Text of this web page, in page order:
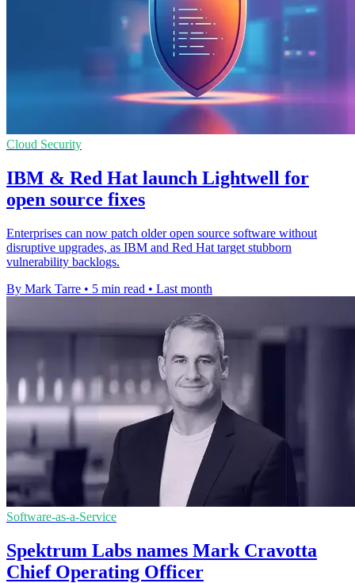
Cloud Security
IBM & Red Hat launch Lightwell for
open source fixes
Enterprises can now patch older open source software without
disruptive upgrades, as IBM and Red Hat target stubborn
vulnerability backlogs.
By Mark Tarre • 5 min read • Last month
Software-as-a-Service
Spektrum Labs names Mark Cravotta
Chief Operating Officer